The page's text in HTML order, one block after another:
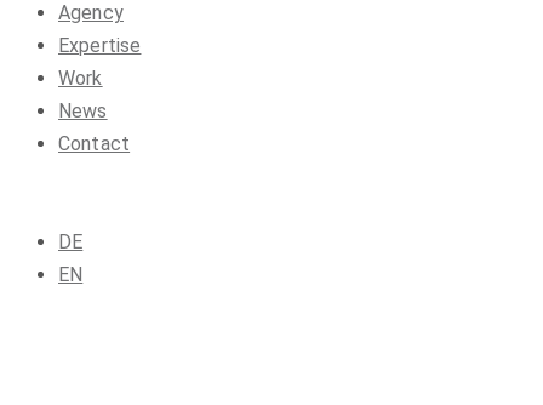
Agency
Expertise
Work
News
Contact
DE
EN